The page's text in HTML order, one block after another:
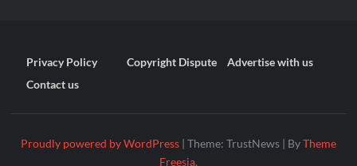
Privacy Policy Copyright Dispute
Advertise with us
Contact us
Proudly powered by WordPress | Theme: TrustNews | ByTheme
Freesia.